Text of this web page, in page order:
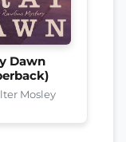
Dawn
Mosley